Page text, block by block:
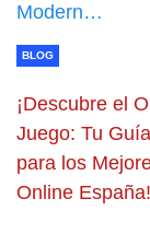
Modern…
BLOG
¡Descubre el
Juego: Tu
para los
Online España!